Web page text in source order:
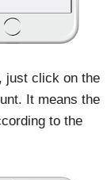
just click on the
It means the
to the